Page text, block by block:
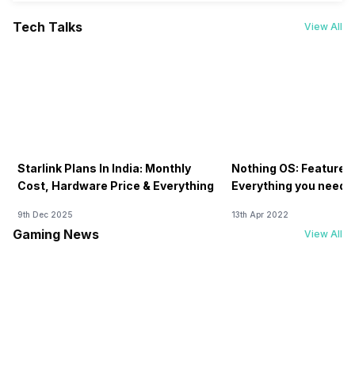
Tech Talks View All
Starlink Plans In India: Monthly
Cost, Hardware Price & Everything
9th Dec 2025
Nothing OS:
Everything you need
13th Apr 2022
Gaming News View All